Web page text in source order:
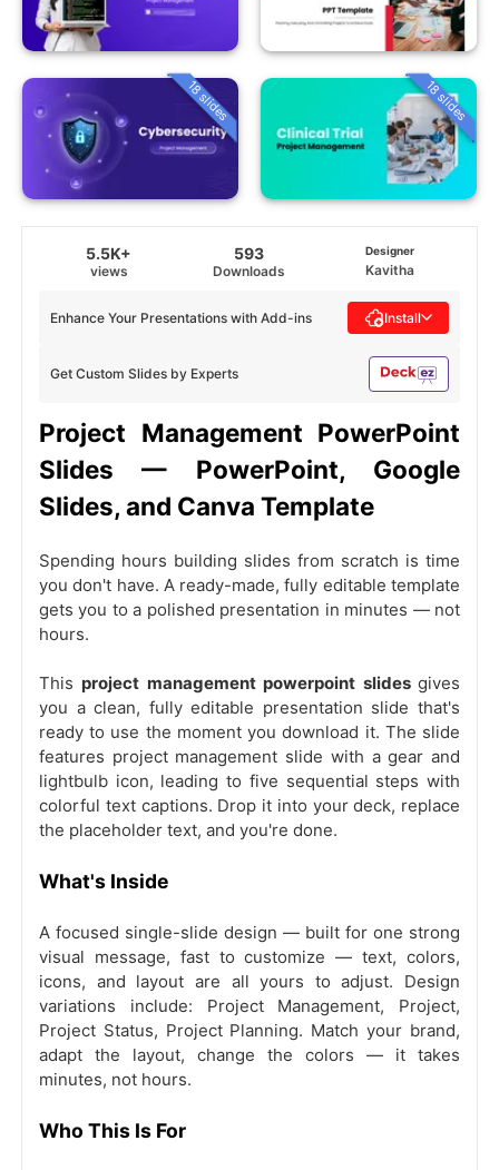
18 slides 18 slides
5.5K+
views
593
Downloads
Designer
Kavitha
Get Custom Slides by Experts
Enhance Your Presentations with Add-ins Install
Project Management PowerPoint
Slides — PowerPoint, Google
Slides, and Canva Template
Spending hours building slides from scratch is time
you don't have. A ready-made, fully editable template
gets you to a polished presentation in minutes — not
hours.
This project management powerpoint slidesgives
you a clean, fully editable presentation slide that's
ready to use the moment you download it. The slide
features project management slide with a gear and
lightbulb icon, leading to five sequential steps with
colorful text captions. Drop it into your deck, replace
the placeholder text, and you're done.
What's Inside
A focused single-slide design — built for one strong
visual message, fast to customize — text, colors,
icons, and layout are all yours to adjust. Design
variations include: Project Management, Project,
Project Status, Project Planning. Match your brand,
adapt the layout, change the colors — it takes
minutes, not hours.
Who This Is For